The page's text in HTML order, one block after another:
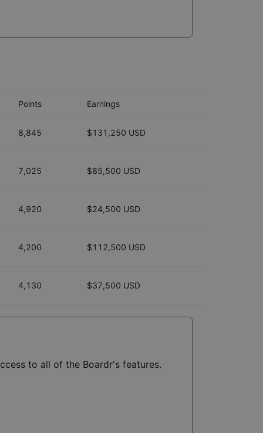
Points Earnings
8,845 $131,250 USD
7,025 $85,500 USD
4,920 $24,500 USD
4,200 $112,500 USD
4,130 $37,500 USD
to all of the Boardr's features.